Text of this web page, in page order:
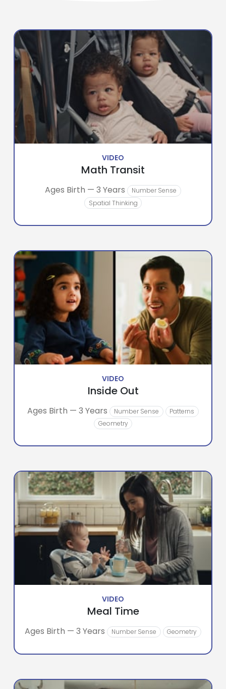
VIDEO
Math Transit
Ages Birth — 3 Years Number Sense
Spatial Thinking
VIDEO
Inside Out
Ages Birth — 3 Years Number Sense
Patterns
Geometry
VIDEO
Meal Time
Ages Birth — 3 Years Number Sense Geometry